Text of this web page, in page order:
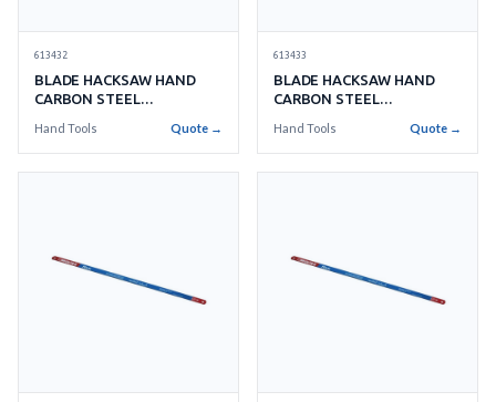
613432
BLADE HACKSAW HAND
CARBON STEEL
Hand Tools Quote →
613433
BLADE HACKSAW HAND
CARBON STEEL
Hand Tools Quote →